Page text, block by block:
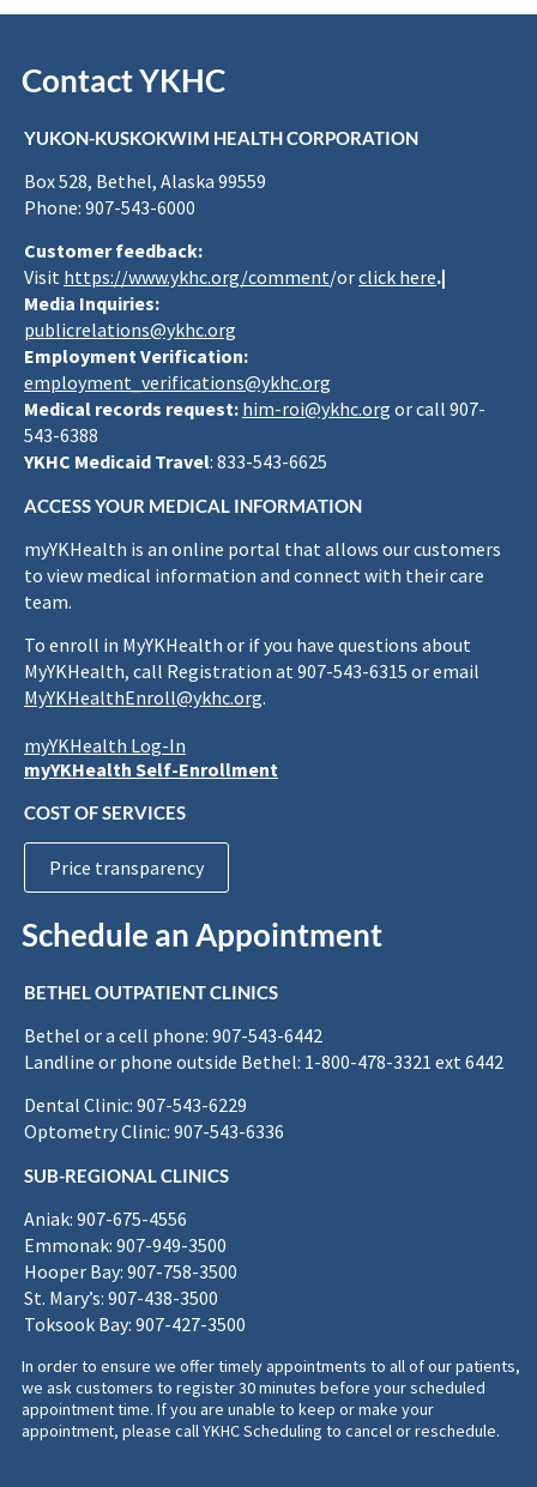
Contact YKHC
YUKON-KUSKOKWIM HEALTH CORPORATION
Box 528, Bethel, Alaska 99559
Phone: 907-543-6000
Customer feedback:
Visit https://www.ykhc.org/comment/orclick here.|
Media Inquiries:
publicrelations@ykhc.org
Employment Verification:
employment_verifications@ykhc.org
Medical records request: him-roi@ykhc.org or call 907-
543-6388
YKHC Medicaid Travel: 833-543-6625
ACCESS YOUR MEDICAL INFORMATION
myYKHealth is an online portal that allows our customers
to view medical information and connect with their care
team.
To enroll in MyYKHealth or if you have questions about
MyYKHealth, call Registration at 907-543-6315 or email
MyYKHealthEnroll@ykhc.org.
myYKHealth Log-In
myYKHealth Self-Enrollment
COST OF SERVICES
Price transparency
Schedule an Appointment
BETHEL OUTPATIENT CLINICS
Bethel or a cell phone: 907-543-6442
Landline or phone outside Bethel: 1-800-478-3321 ext 6442
Dental Clinic: 907-543-6229
Optometry Clinic: 907-543-6336
SUB-REGIONAL CLINICS
Aniak: 907-675-4556
Emmonak: 907-949-3500
Hooper Bay: 907-758-3500
St. Mary’s: 907-438-3500
Toksook Bay: 907-427-3500
In order to ensure we offer timely appointments to all of our patients,
we ask customers to register 30 minutes before your scheduled
appointment time. If you are unable to keep or make your
appointment, please call YKHC Scheduling to cancel or reschedule.